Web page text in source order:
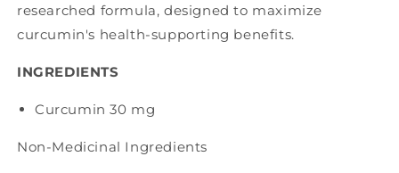
researched formula, designed to maximize
curcumin's health-supporting benefits.
INGREDIENTS
Curcumin30 mg
Non-Medicinal Ingredients